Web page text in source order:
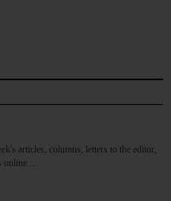
articles, columns, letters to the editor,
online.…